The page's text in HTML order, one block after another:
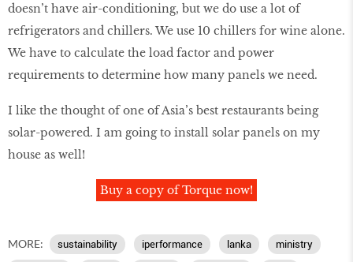
doesn’t have air-conditioning, but we do use a lot of
refrigerators and chillers. We use 10 chillers for wine alone.
We have to calculate the load factor and power
requirements to determine how many panels we need.
I like the thought of one of Asia’s best restaurants being
solar-powered. I am going to install solar panels on my
house as well!
Buy a copy of Torque now!
MORE: sustainability iperformance lanka ministry